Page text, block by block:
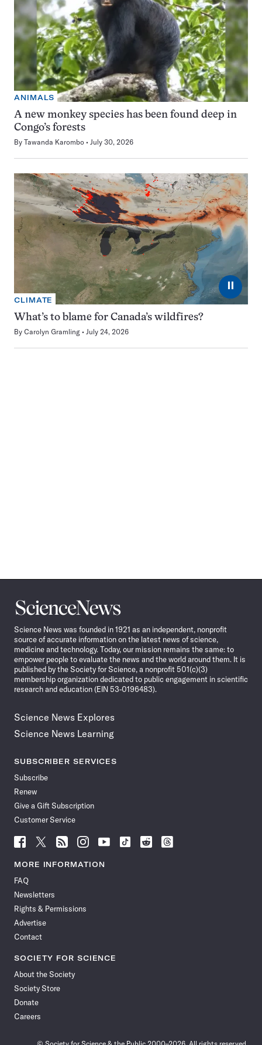
ANIMALS
A new monkey species has been found deep in
Congo’s forests
By Tawanda Karombo July 30, 2026
⏸
CLIMATE
What’s to blame for Canada’s wildfires?
By Carolyn Gramling July 24, 2026
Science
News
Science News was founded in 1921 as an independent, nonprofit
source of accurate information on the latest news of science,
medicine and technology. Today, our mission remains the same: to
empower people to evaluate the news and the world around them. It is
published by the Society for Science, a nonprofit 501(c)(3)
membership organization dedicated to public engagement in scientific
research and education (EIN 53-0196483).
Science News Explores
Science News Learning
SUBSCRIBER SERVICES
Subscribe
Renew
Give a Gift Subscription
Customer Service
Follow
News
Facebook
Follow
News
Follow
News
Follow
News
Follow
News
Follow
Follow
Follow
MORE INFORMATION
FAQ
Newsletters
Rights & Permissions
Advertise
Contact
SOCIETY FOR SCIENCE
About the Society
Society Store
Donate
Careers